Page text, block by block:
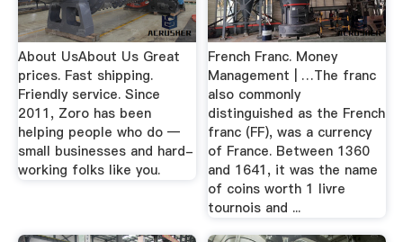
About UsAbout Us Great
prices. Fast shipping.
Friendly service. Since
2011, Zoro has been
helping people who do —
small businesses and hard-
working folks like you.
French Franc. Money
Management | …The franc
also commonly
distinguished as the French
franc (FF), was a currency
of France. Between 1360
and 1641, it was the name
of coins worth 1 livre
tournois and ...